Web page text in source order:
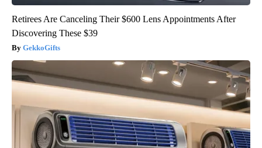
Retirees Are Canceling Their $600 Lens Appointments After
Discovering These $39
GekkoGifts